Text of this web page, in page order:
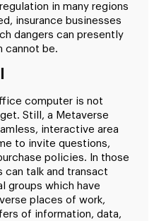
in many regions
insurance businesses
dangers can presently
cannot be.
computer is not
Still, a Metaverse
interactive area
to invite questions,
policies. In those
can talk and transact
groups which have
places of work,
of information, data,